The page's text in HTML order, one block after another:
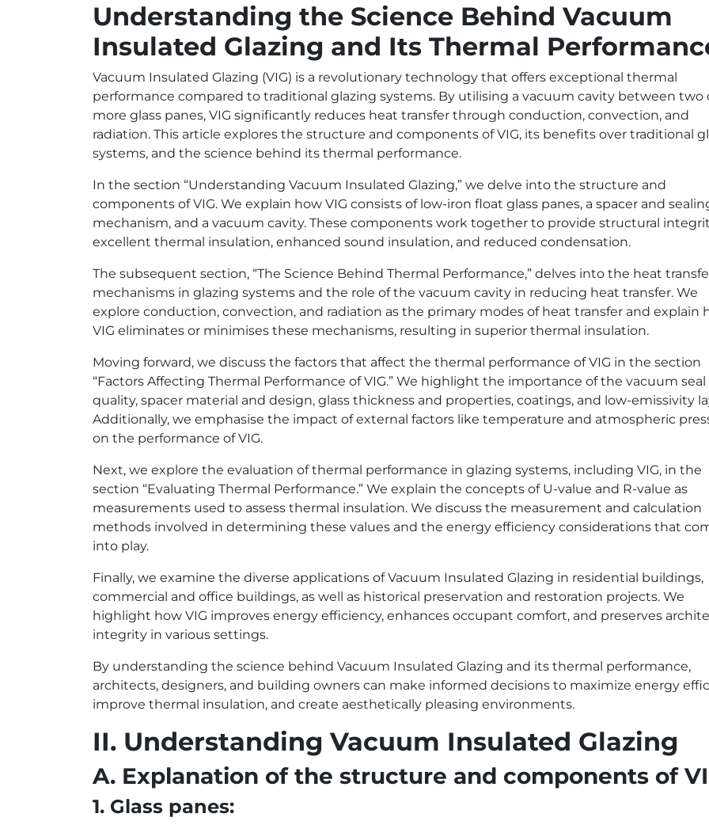
Understanding the Science Behind Vacuum
Insulated Glazing and Its Thermal
Vacuum Insulated Glazing (VIG) is a revolutionary technology that offers exceptional thermal
performance compared to traditional glazing systems. By utilising a vacuum cavity between two
more glass panes, VIG significantly reduces heat transfer through conduction, convection, and
radiation. This article explores the structure and components of VIG, its benefits over traditional
systems, and the science behind its thermal performance.
In the section “Understanding Vacuum Insulated Glazing,” we delve into the structure and
components of VIG. We explain how VIG consists of low-iron float glass panes, a spacer and
mechanism, and a vacuum cavity. These components work together to provide structural
excellent thermal insulation, enhanced sound insulation, and reduced condensation.
The subsequent section, “The Science Behind Thermal Performance,” delves into the heat
mechanisms in glazing systems and the role of the vacuum cavity in reducing heat transfer. We
explore conduction, convection, and radiation as the primary modes of heat transfer and explain
VIG eliminates or minimises these mechanisms, resulting in superior thermal insulation.
Moving forward, we discuss the factors that affect the thermal performance of VIG in the section
“Factors Affecting Thermal Performance of VIG.” We highlight the importance of the vacuum seal
quality, spacer material and design, glass thickness and properties, coatings, and low-emissivity
Additionally, we emphasise the impact of external factors like temperature and atmospheric
on the performance of VIG.
Next, we explore the evaluation of thermal performance in glazing systems, including VIG, in the
section “Evaluating Thermal Performance.” We explain the concepts of U-value and R-value as
measurements used to assess thermal insulation. We discuss the measurement and calculation
methods involved in determining these values and the energy efficiency considerations that
into play.
Finally, we examine the diverse applications of Vacuum Insulated Glazing in residential buildings,
commercial and office buildings, as well as historical preservation and restoration projects. We
highlight how VIG improves energy efficiency, enhances occupant comfort, and preserves
integrity in various settings.
By understanding the science behind Vacuum Insulated Glazing and its thermal performance,
architects, designers, and building owners can make informed decisions to maximize energy
improve thermal insulation, and create aesthetically pleasing environments.
II. Understanding Vacuum Insulated Glazing
A. Explanation of the structure and components of
1. Glass panes: